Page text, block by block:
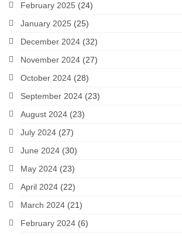
February 2025 (24)
January 2025 (25)
December 2024 (32)
November 2024 (27)
October 2024 (28)
September 2024 (23)
August 2024 (23)
July 2024 (27)
June 2024 (30)
May 2024 (23)
April 2024 (22)
March 2024 (21)
February 2024 (6)